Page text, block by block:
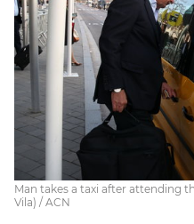
Man takes a taxi after attending
Vila) / ACN